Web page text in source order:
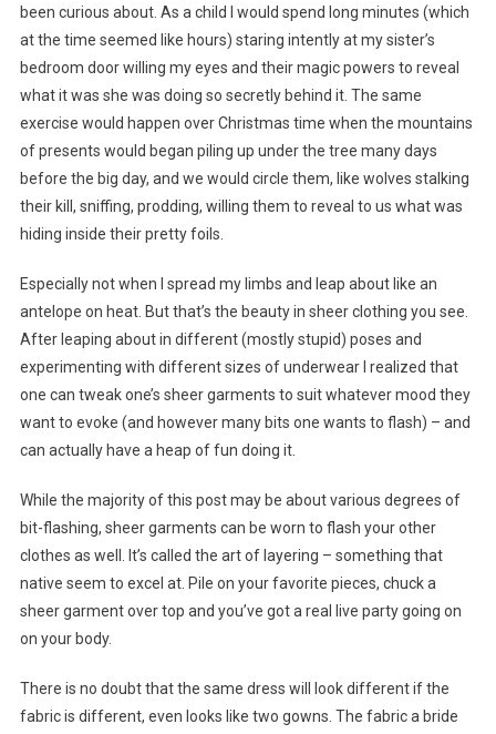
been curious about. As a child I would spend long minutes (which
at the time seemed like hours) staring intently at my sister’s
bedroom door willing my eyes and their magic powers to reveal
what it was she was doing so secretly behind it. The same
exercise would happen over Christmas time when the mountains
of presents would began piling up under the tree many days
before the big day, and we would circle them, like wolves stalking
their kill, sniffing, prodding, willing them to reveal to us what was
hiding inside their pretty foils.
Especially not when I spread my limbs and leap about like an
antelope on heat. But that’s the beauty in sheer clothing you see.
After leaping about in different (mostly stupid) poses and
experimenting with different sizes of underwear I realized that
one can tweak one’s sheer garments to suit whatever mood they
want to evoke (and however many bits one wants to flash) – and
can actually have a heap of fun doing it.
While the majority of this post may be about various degrees of
bit-flashing, sheer garments can be worn to flash your other
clothes as well. It’s called the art of layering – something that
native seem to excel at. Pile on your favorite pieces, chuck a
sheer garment over top and you’ve got a real live party going on
on your body.
There is no doubt that the same dress will look different if the
fabric is different, even looks like two gowns. The fabric a bride